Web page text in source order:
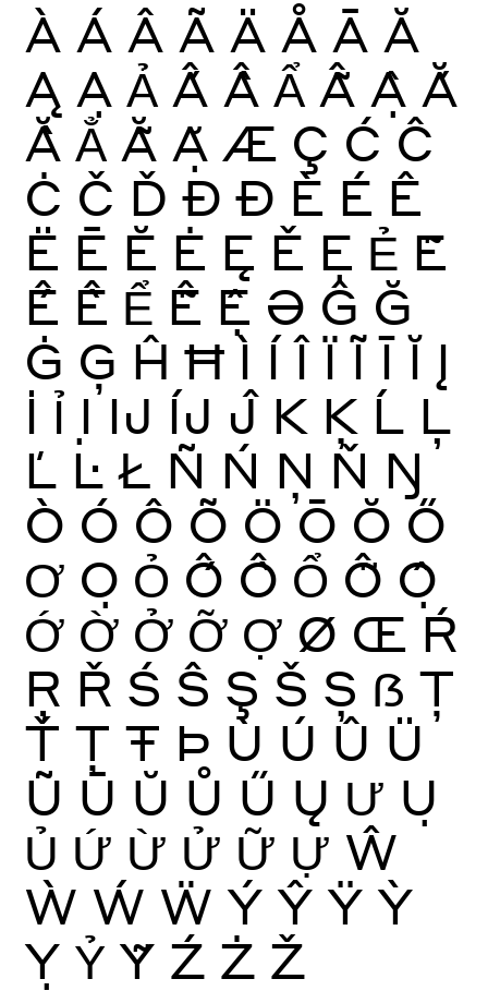
À Á Â Ã Ä Å Ā Ă
Ą Ạ Ả Ấ Ầ Ẩ Ẫ Ậ Ắ
Ằ Ẳ Ẵ Ặ Æ Ç Ć Ĉ
Ċ Č Ď Ð Đ È É Ê
Ë Ē Ĕ Ė Ę Ě Ẹ Ẻ Ẽ
Ế Ề Ể Ễ Ệ Ə Ĝ Ğ
Ġ Ģ Ĥ Ħ Ì Í Î Ï Ĩ Ī Ĭ Į
İ Ỉ Ị Ĳ ÍJ Ĵ K Ķ Ĺ Ļ
Ľ Ŀ Ł Ñ Ń Ņ Ň Ŋ
Ò Ó Ô Õ Ö Ō Ŏ Ő
Ơ Ọ Ỏ Ố Ồ Ổ Ỗ Ộ
Ớ Ờ Ở Ỡ Ợ Ø Œ Ŕ
Ŗ Ř Ś Ŝ Ş Š Ș ẞ Ţ
Ť Ț Ŧ Þ Ù Ú Û Ü
Ũ Ū Ŭ Ů Ű Ų Ư Ụ
Ủ Ứ Ừ Ử Ữ Ự Ŵ
Ẁ Ẃ Ẅ Ý Ŷ Ÿ Ỳ
Ỵ Ỷ Ỹ Ź Ż Ž